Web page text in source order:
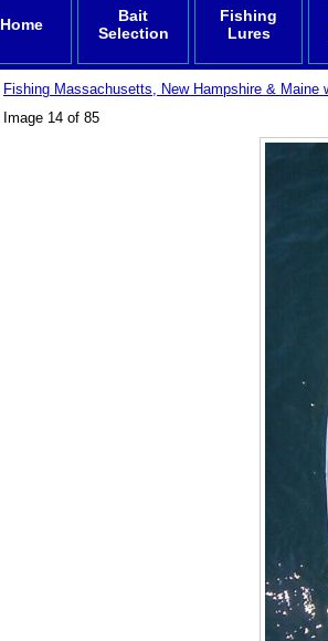
Home
Bait
Selection
Fishing
Lures
Fishing Massachusetts, New Hampshire & Maine
Image 14 of 85